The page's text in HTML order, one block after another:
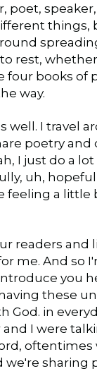
poet,
things,
rest,
four books of
way.
well. I travel
poetry and
I just do a
uh,
feeling a little
readers and
me. And so
you
these
God. in
and I were
oftentimes
we're sharing